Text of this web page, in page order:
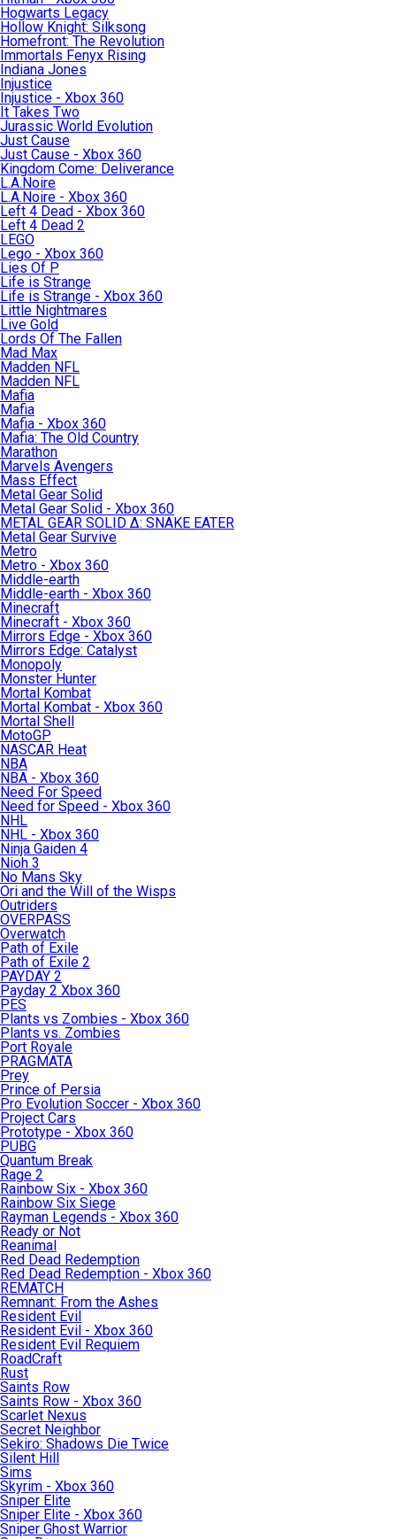
Hogwarts Legacy
Hollow Knight: Silksong
Homefront: The Revolution
Immortals Fenyx Rising
Indiana Jones
Injustice
Injustice - Xbox 360
It Takes Two
Jurassic World Evolution
Just Cause
Just Cause - Xbox 360
Kingdom Come: Deliverance
L.A.Noire
L.A.Noire - Xbox 360
Left 4 Dead - Xbox 360
Left 4 Dead 2
LEGO
Lego - Xbox 360
Lies Of P
Life is Strange
Life is Strange - Xbox 360
Little Nightmares
Live Gold
Lords Of The Fallen
Mad Max
Madden NFL
Madden NFL
Mafia
Mafia
Mafia - Xbox 360
Mafia: The Old Country
Marathon
Marvels Avengers
Mass Effect
Metal Gear Solid
Metal Gear Solid - Xbox 360
METAL GEAR SOLID Δ: SNAKE EATER
Metal Gear Survive
Metro
Metro - Xbox 360
Middle-earth
Middle-earth - Xbox 360
Minecraft
Minecraft - Xbox 360
Mirrors Edge - Xbox 360
Mirrors Edge: Catalyst
Monopoly
Monster Hunter
Mortal Kombat
Mortal Kombat - Xbox 360
Mortal Shell
MotoGP
NASCAR Heat
NBA
NBA - Xbox 360
Need For Speed
Need for Speed - Xbox 360
NHL
NHL - Xbox 360
Ninja Gaiden 4
Nioh 3
No Mans Sky
Ori and the Will of the Wisps
Outriders
OVERPASS
Overwatch
Path of Exile
Path of Exile 2
PAYDAY 2
Payday 2 Xbox 360
PES
Plants vs Zombies - Xbox 360
Plants vs. Zombies
Port Royale
PRAGMATA
Prey
Prince of Persia
Pro Evolution Soccer - Xbox 360
Project Cars
Prototype - Xbox 360
PUBG
Quantum Break
Rage 2
Rainbow Six - Xbox 360
Rainbow Six Siege
Rayman Legends - Xbox 360
Ready or Not
Reanimal
Red Dead Redemption
Red Dead Redemption - Xbox 360
REMATCH
Remnant: From the Ashes
Resident Evil
Resident Evil - Xbox 360
Resident Evil Requiem
RoadCraft
Rust
Saints Row
Saints Row - Xbox 360
Scarlet Nexus
Secret Neighbor
Sekiro: Shadows Die Twice
Silent Hill
Sims
Skyrim - Xbox 360
Sniper Elite
Sniper Elite - Xbox 360
Sniper Ghost Warrior